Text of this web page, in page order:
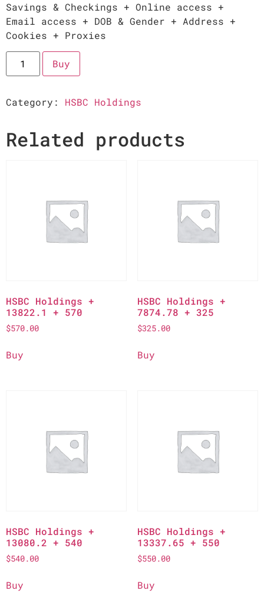
Savings & Checkings + Online access +
Email access + DOB & Gender + Address +
Cookies + Proxies
Buy
Category: HSBC Holdings
Related products
HSBC Holdings +
13822.1 + 570
$570.00
Buy
HSBC Holdings +
7874.78 + 325
$325.00
Buy
HSBC Holdings +
13080.2 + 540
$540.00
Buy
HSBC Holdings +
13337.65 + 550
$550.00
Buy